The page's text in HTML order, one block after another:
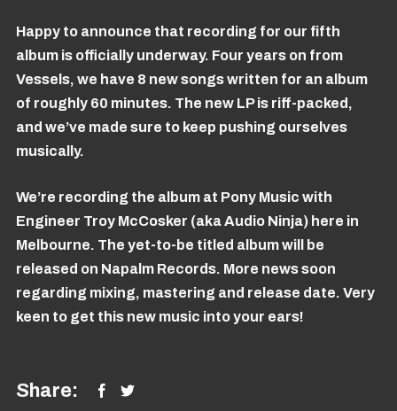
Happy to announce that recording for our fifth
album is officially underway. Four years on from
Vessels, we have 8 new songs written for an album
of roughly 60 minutes. The new LP is riff-packed,
and we’ve made sure to keep pushing ourselves
musically.
We’re recording the album at Pony Music with
Engineer Troy McCosker (aka Audio Ninja) here in
Melbourne. The yet-to-be titled album will be
released on Napalm Records. More news soon
regarding mixing, mastering and release date. Very
keen to get this new music into your ears!
Share: